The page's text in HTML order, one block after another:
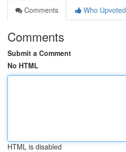
Comments
Who Upvoted
Comments
Submit a Comment
No HTML
HTML is disabled